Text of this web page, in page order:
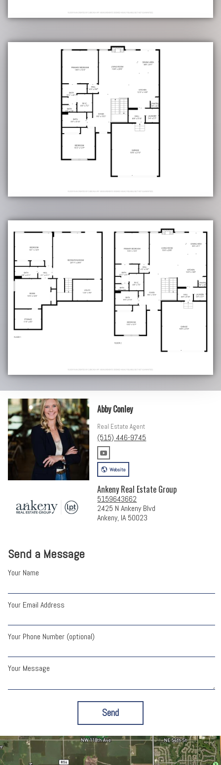
Send a Message
Your Name
Your Email Address
Your Phone Number (optional)
Your Message
Send
Abby Conley
Real Estate Agent
(515) 446-9745
Website
Ankeny Real Estate Group
5159643662
2425 N Ankeny Blvd
Ankeny, IA 50023